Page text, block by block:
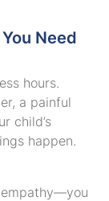
Need
hours.
a painful
child’s
happen.